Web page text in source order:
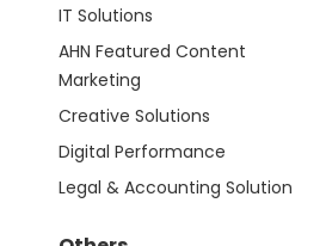
IT Solutions
AHN Featured Content
Marketing
Creative Solutions
Digital Performance
Legal & Accounting Solution